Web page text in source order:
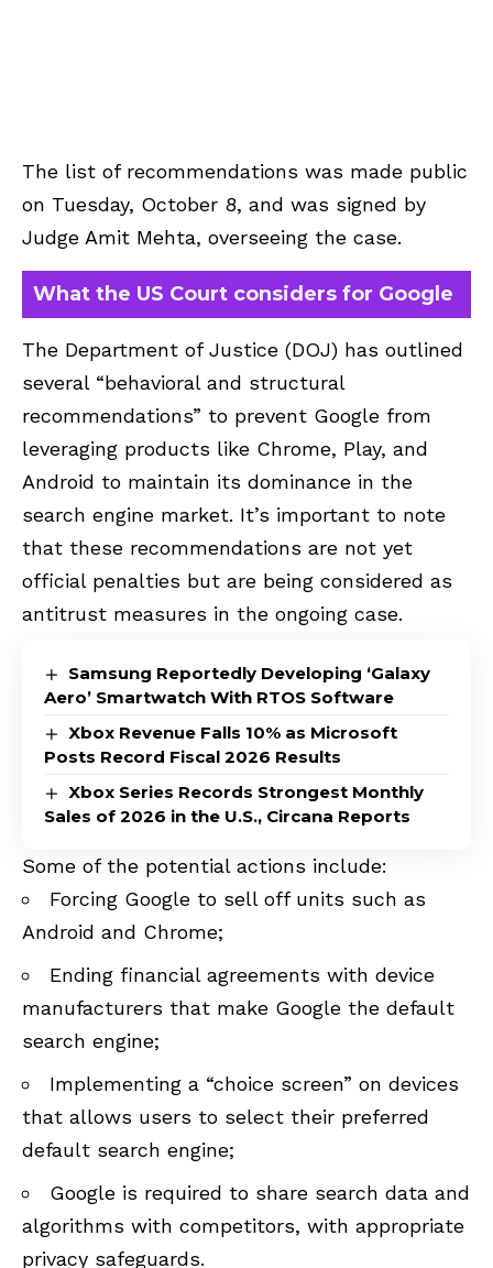
The list of recommendations was made public
on Tuesday, October 8, and was signed by
Judge Amit Mehta, overseeing the case.
What the US Court considers for Google
The Department of Justice (DOJ) has outlined
several “behavioral and structural
recommendations” to prevent Google from
leveraging products like Chrome, Play, and
Android to maintain its dominance in the
search engine market. It’s important to note
that these recommendations are not yet
official penalties but are being considered as
antitrust measures in the ongoing case.
Samsung Reportedly Developing ‘Galaxy
Aero’ Smartwatch With RTOS Software
Xbox Revenue Falls 10% as Microsoft
Posts Record Fiscal 2026 Results
Xbox Series Records Strongest Monthly
Sales of 2026 in the U.S., Circana Reports
Some of the potential actions include:
Forcing Google to sell off units such as
Android and Chrome;
Ending financial agreements with device
manufacturers that make Google the default
search engine;
Implementing a “choice screen” on devices
that allows users to select their preferred
default search engine;
Google is required to share search data and
algorithms with competitors, with appropriate
privacy safeguards.